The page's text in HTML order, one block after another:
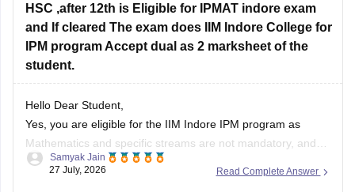
HSC ,after 12th is Eligible for IPMAT indore exam
and If cleared The exam does IIM Indore College for
IPM program Accept dual as 2 marksheet of the
student.
Hello Dear Student,
Yes, you are eligible for the IIM Indore IPM program as
Mathematics and specific streams are not mandatory, and
dual/additional marksheets from recognized state boards are
Read Complete Answer
Samyak Jain
27 July, 2026